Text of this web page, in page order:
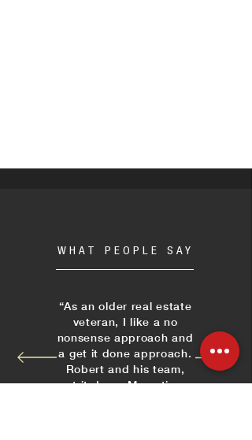
WHAT PEOPLE SAY
“As an older real estate
veteran, I like a no
nonsense approach and
a get it done approach.
Robert and his team,
get it done. Many times